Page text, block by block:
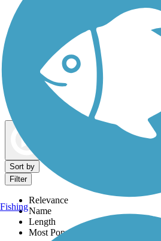
Dog Walking Trails
Sort by
Filter
Relevance
Name
Length
Most Popular
Fishing